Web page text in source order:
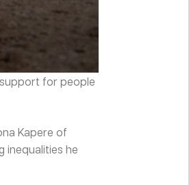
for people
Kapere of
inequalities he